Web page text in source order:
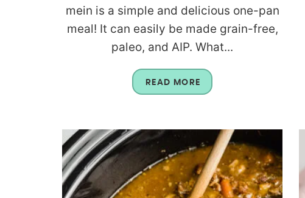
mein is a simple and delicious one-pan
meal! It can easily be made grain-free,
paleo, and AIP. What...
READ MORE